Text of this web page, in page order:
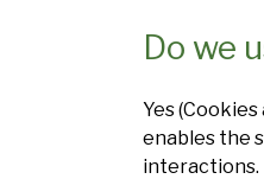
Do we
Yes
enables the
interactions.